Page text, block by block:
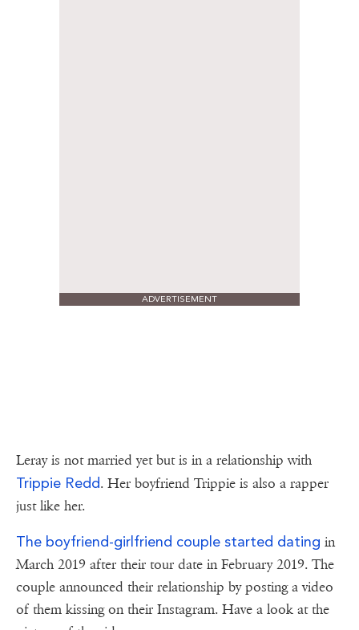
ADVERTISEMENT
Leray is not married yet but is in a relationship with
Trippie Redd. Her boyfriend Trippie is also a rapper
just like her.
The boyfriend-girlfriend couple started dating in
March 2019 after their tour date in February 2019. The
couple announced their relationship by posting a video
of them kissing on their Instagram. Have a look at the